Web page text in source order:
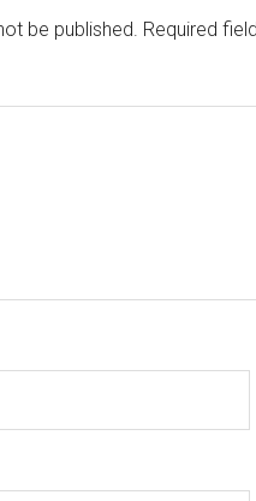
be published. Required